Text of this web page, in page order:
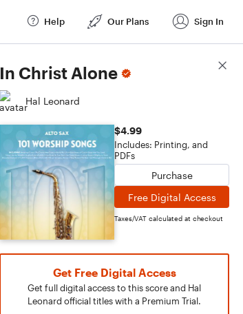
Help Our Plans Sign In
In Christ Alone
Hal Leonard
$4.99
Includes: Printing, and
PDFs
Purchase
Free Digital Access
Taxes/VAT calculated at checkout
Get Free Digital Access
Get full digital access to this score and Hal
Leonard official titles with a Premium Trial.
Score Details